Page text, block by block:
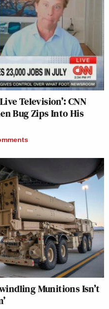
Television’: CNN
Bug Zips Into His
Munitions Isn’t